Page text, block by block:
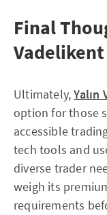
Final
Vadelikent
Ultimately,Yalın
option for those
accessible
tech tools and
diverse trader
weigh its
requirements